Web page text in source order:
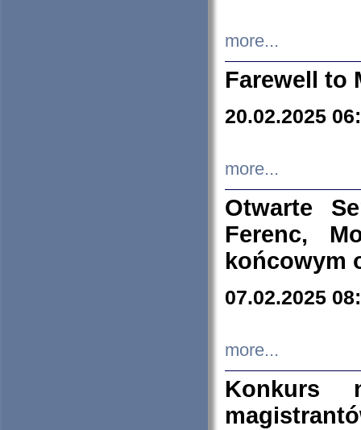
more...
Farewell to
20.02.2025
more...
Otwarte
Ferenc,
końcowym
07.02.2025
more...
Konkurs